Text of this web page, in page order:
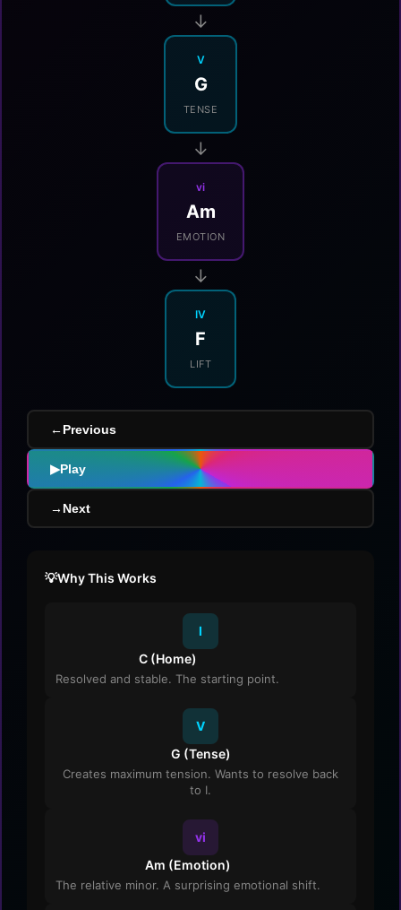
→
V
G
TENSE
→
vi
Am
EMOTION
→
IV
F
LIFT
←Previous
▶Play
→ Next
Why This Works
I
C (Home)
Resolved and stable. The starting point.
V
G (Tense)
Creates maximum tension. Wants to resolve back
to I.
vi
Am (Emotion)
The relative minor. A surprising emotional shift.